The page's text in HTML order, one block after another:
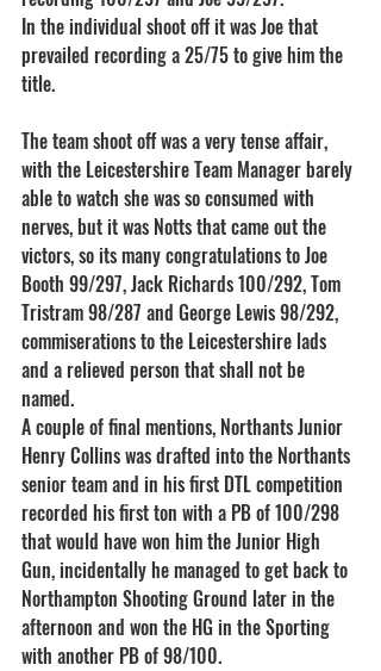
In the individual shoot off it was Joe that
prevailed recording a 25/75 to give him the
title.
The team shoot off was a very tense affair,
with the Leicestershire Team Manager barely
able to watch she was so consumed with
nerves, but it was Notts that came out the
victors, so its many congratulations to Joe
Booth 99/297, Jack Richards 100/292, Tom
Tristram 98/287 and George Lewis 98/292,
commiserations to the Leicestershire lads
and a relieved person that shall not be
named.
A couple of final mentions, Northants Junior
Henry Collins was drafted into the Northants
senior team and in his first DTL competition
recorded his first ton with a PB of 100/298
that would have won him the Junior High
Gun, incidentally he managed to get back to
Northampton Shooting Ground later in the
afternoon and won the HG in the Sporting
with another PB of 98/100.